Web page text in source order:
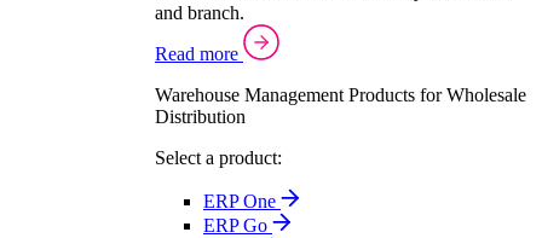
and branch.
Read more
Warehouse Management Products for Wholesale
Distribution
Select a product:
ERP One
ERP Go